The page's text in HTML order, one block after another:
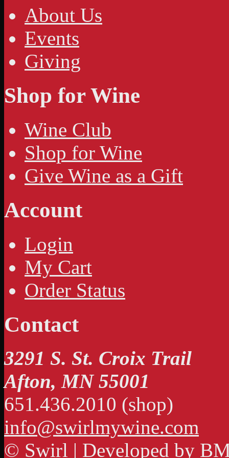
About Us
Events
Giving
Shop for Wine
Wine Club
Shop for Wine
Give Wine as a Gift
Account
Login
My Cart
Order Status
Contact
3291 S. St. Croix Trail
Afton, MN 55001
651.436.2010 (shop)
info@swirlmywine.com
© Swirl | Developed by